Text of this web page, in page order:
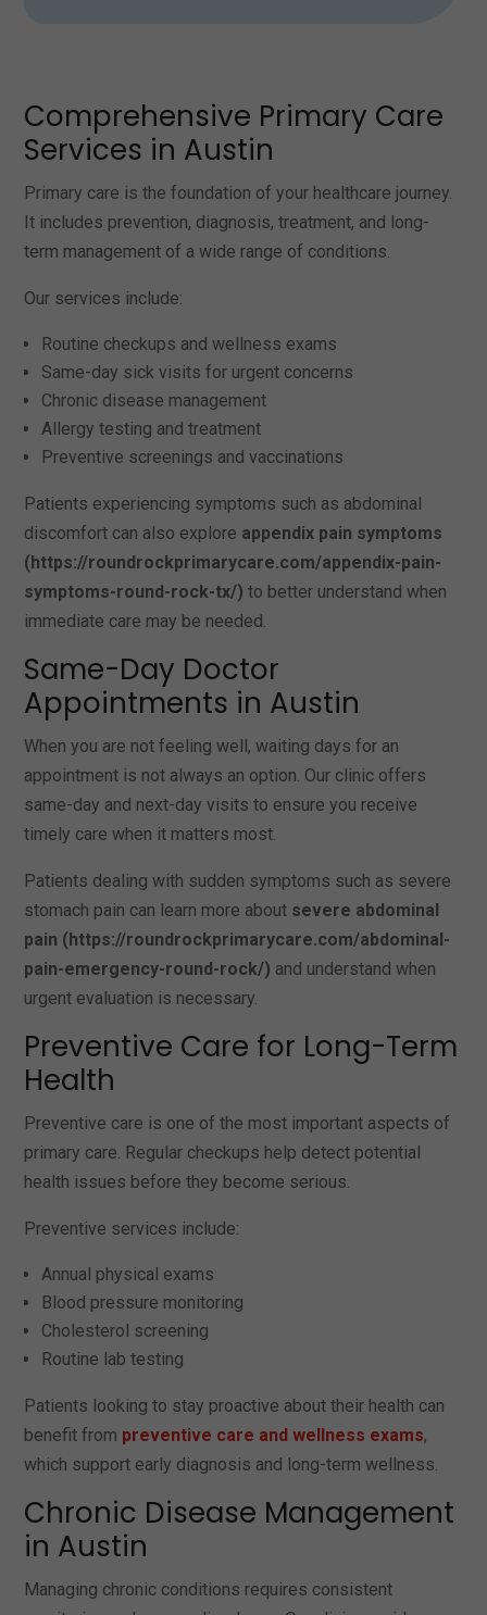
Comprehensive Primary Care
Services in Austin
Primary care is the foundation of your healthcare journey.
It includes prevention, diagnosis, treatment, and long-
term management of a wide range of conditions.
Our services include:
Routine checkups and wellness exams
Same-day sick visits for urgent concerns
Chronic disease management
Allergy testing and treatment
Preventive screenings and vaccinations
Patients experiencing symptoms such as abdominal
discomfort can also explore appendix pain symptoms
(https://roundrockprimarycare.com/appendix-pain-
symptoms-round-rock-tx/) to better understand when
immediate care may be needed.
Same-Day Doctor
Appointments in Austin
When you are not feeling well, waiting days for an
appointment is not always an option. Our clinic offers
same-day and next-day visits to ensure you receive
timely care when it matters most.
Patients dealing with sudden symptoms such as severe
stomach pain can learn more about severe abdominal
pain (https://roundrockprimarycare.com/abdominal-
pain-emergency-round-rock/) and understand when
urgent evaluation is necessary.
Preventive Care for Long-Term
Health
Preventive care is one of the most important aspects of
primary care. Regular checkups help detect potential
health issues before they become serious.
Preventive services include:
Annual physical exams
Blood pressure monitoring
Cholesterol screening
Routine lab testing
Patients looking to stay proactive about their health can
benefit from preventive care and wellness exams,
which support early diagnosis and long-term wellness.
Chronic Disease Management
in Austin
Managing chronic conditions requires consistent